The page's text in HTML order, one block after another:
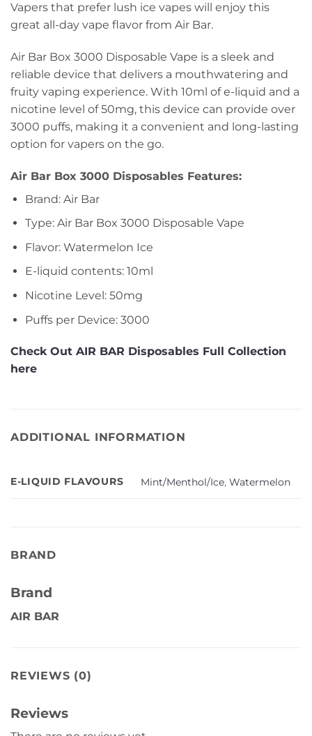
Vapers that prefer lush ice vapes will enjoy this
great all-day vape flavor from Air Bar.
Air Bar Box 3000 Disposable Vape is a sleek and
reliable device that delivers a mouthwatering and
fruity vaping experience. With 10ml of e-liquid and a
nicotine level of 50mg, this device can provide over
3000 puffs, making it a convenient and long-lasting
option for vapers on the go.
Air Bar Box 3000 Disposables Features:
Brand: Air Bar
Type: Air Bar Box 3000 Disposable Vape
Flavor: Watermelon Ice
E-liquid contents: 10ml
Nicotine Level: 50mg
Puffs per Device: 3000
Check Out AIR BAR Disposables Full Collection
here
ADDITIONAL INFORMATION
E-LIQUID FLAVOURS Mint/Menthol/Ice,Watermelon
BRAND
Brand
AIR BAR
REVIEWS (0)
Reviews